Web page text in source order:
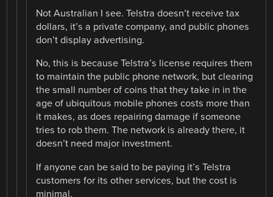
Not Australian I see. Telstra doesn’t receive tax
dollars, it’s a private company, and public phones
don’t display advertising.
No, this is because Telstra’s license requires them
to maintain the public phone network, but clearing
the small number of coins that they take in in the
age of ubiquitous mobile phones costs more than
it makes, as does repairing damage if someone
tries to rob them. The network is already there, it
doesn’t need major investment.
If anyone can be said to be paying it’s Telstra
customers for its other services, but the cost is
minimal.